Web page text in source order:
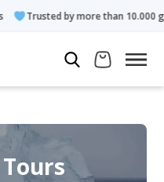
by more than 10.000 guests